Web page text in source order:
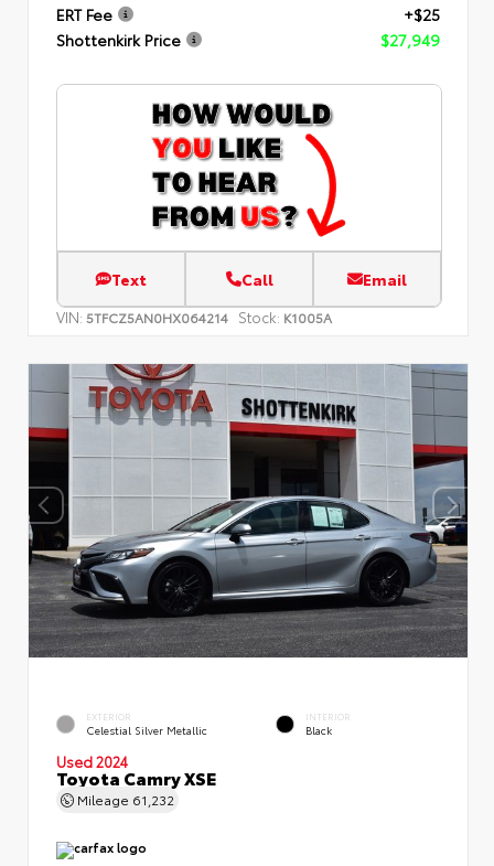
ERT Fee
+$25
Shottenkirk Price
$27,949
Text Call Email
VIN: 5TFCZ5AN0HX064214 Stock: K1005A
EXTERIOR
Celestial Silver Metallic
INTERIOR
Black
Used 2024
Toyota Camry XSE
Mileage 61,232